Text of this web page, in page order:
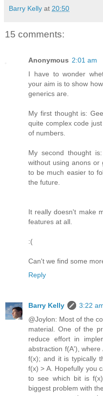
Barry Kelly at 20:50
15 comments:
Anonymous 2:01 am
I have to wonder
your aim is to show
generics are.
My first thought is:
quite complex code
of numbers.
My second thought
without using anons or
to be much easier to
the future.
It really doesn't make
features at all.
:(
Can't we find some
Reply
Barry Kelly
3:22
@Joylon: Most of the
material. One of the
reduce effort in
abstraction f(A'),
f(x); and it is typically
f(x) > A. Hopefully you
to see which bit is
biggest problem with